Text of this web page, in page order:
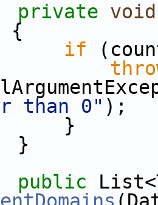
private void
{
if
than 0" );
public